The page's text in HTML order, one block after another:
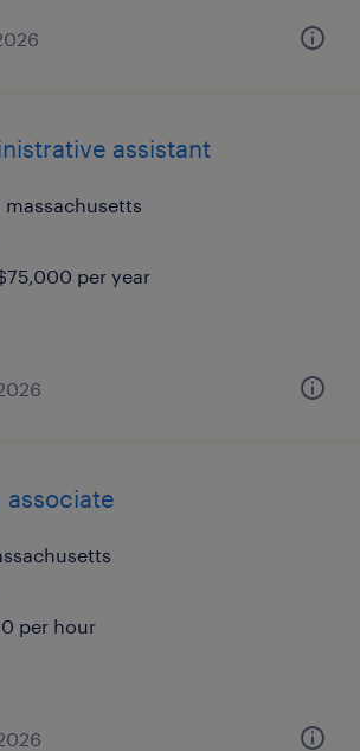
assistant
per year
associate
per hour